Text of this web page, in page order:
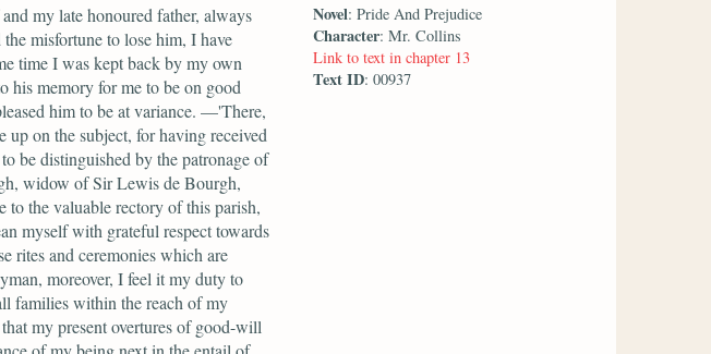
my late honoured father, always
the misfortune to lose him, I have
time I was kept back by my own
his memory for me to be on good
him to be at variance. —'There,
on the subject, for having received
be distinguished by the patronage of
widow of Sir Lewis de Bourgh,
to the valuable rectory of this parish,
myself with grateful respect towards
rites and ceremonies which are
moreover, I feel it my duty to
families within the reach of my
my present overtures of good-will
Novel: Pride And Prejudice
Character: Mr. Collins
Link to text in chapter 13
Text ID: 00937